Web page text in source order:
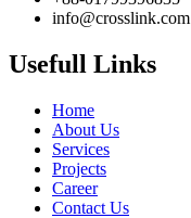
info@crosslink.com
Usefull Links
Home
About Us
Services
Projects
Career
Contact Us